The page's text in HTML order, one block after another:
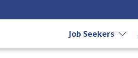
Job Seekers